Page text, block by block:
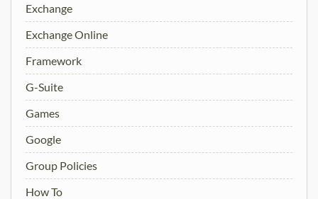
Exchange
Exchange Online
Framework
G-Suite
Games
Google
Group Policies
How To